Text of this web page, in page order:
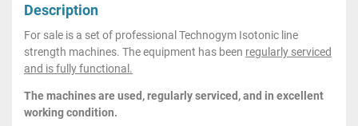
Description
For sale is a set of professional Technogym Isotonic line
strength machines. The equipment has been regularly serviced
and is fully functional.
The machines are used, regularly serviced, and in excellent
working condition.